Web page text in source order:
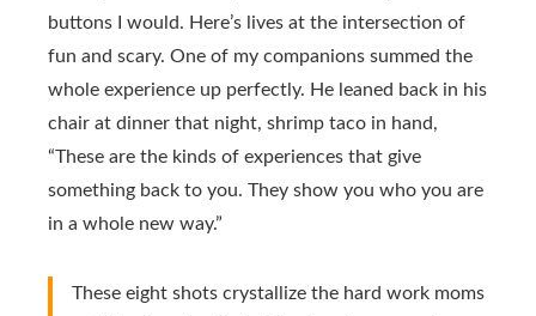
buttons I would. Here’s lives at the intersection of
fun and scary. One of my companions summed the
whole experience up perfectly. He leaned back in his
chair at dinner that night, shrimp taco in hand,
“These are the kinds of experiences that give
something back to you. They show you who you are
in a whole new way.”
These eight shots crystallize the hard work moms